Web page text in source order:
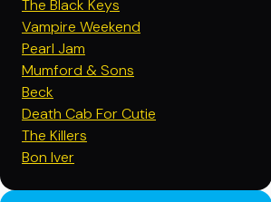
The Black Keys
Vampire Weekend
Pearl Jam
Mumford & Sons
Beck
Death Cab For Cutie
The Killers
Bon Iver